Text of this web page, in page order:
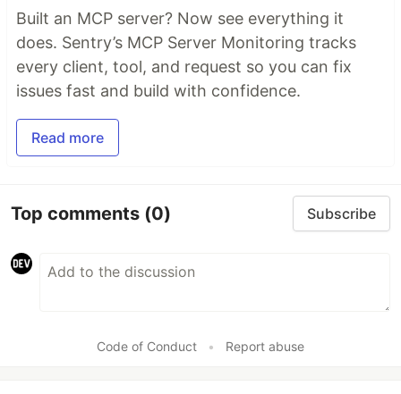
Built an MCP server? Now see everything it
does. Sentry’s MCP Server Monitoring tracks
every client, tool, and request so you can fix
issues fast and build with confidence.
Read more
Top comments (0) Subscribe
Code of Conduct • Report abuse